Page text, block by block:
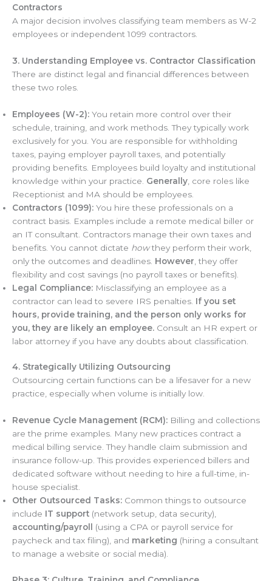
Contractors
A major decision involves classifying team members as W-2
employees or independent 1099 contractors.
3. Understanding Employee vs. Contractor Classification
There are distinct legal and financial differences between
these two roles.
Employees (W-2): You retain more control over their
schedule, training, and work methods. They typically work
exclusively for you. You are responsible for withholding
taxes, paying employer payroll taxes, and potentially
providing benefits. Employees build loyalty and institutional
knowledge within your practice. Generally , core roles like
Receptionist and MA should be employees.
Contractors (1099): You hire these professionals on a
contract basis. Examples include a remote medical biller or
an IT consultant. Contractors manage their own taxes and
benefits. You cannot dictate howthey perform their work,
only the outcomes and deadlines. However , they offer
flexibility and cost savings (no payroll taxes or benefits).
Legal Compliance: Misclassifying an employee as a
contractor can lead to severe IRS penalties. If you set
hours, provide training, and the person only works for
you, they are likely an employee. Consult an HR expert or
labor attorney if you have any doubts about classification.
4. Strategically Utilizing Outsourcing
Outsourcing certain functions can be a lifesaver for a new
practice, especially when volume is initially low.
Revenue Cycle Management (RCM): Billing and collections
are the prime examples. Many new practices contract a
medical billing service. They handle claim submission and
insurance follow-up. This provides experienced billers and
dedicated software without needing to hire a full-time, in-
house specialist.
Other Outsourced Tasks: Common things to outsource
include IT support (network setup, data security),
accounting/payroll
(using a CPA or payroll service for
paycheck and tax filing), and marketing (hiring a consultant
to manage a website or social media).